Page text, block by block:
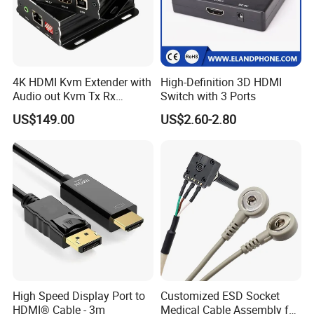
4K HDMI Kvm Extender with
Audio out Kvm Tx Rx
Transmitter and Receiver
US$149.00
High-Definition 3D HDMI
Switch with 3 Ports
US$2.60-2.80
High Speed Display Port to
HDMI® Cable - 3m
Customized ESD Socket
Medical Cable Assembly for